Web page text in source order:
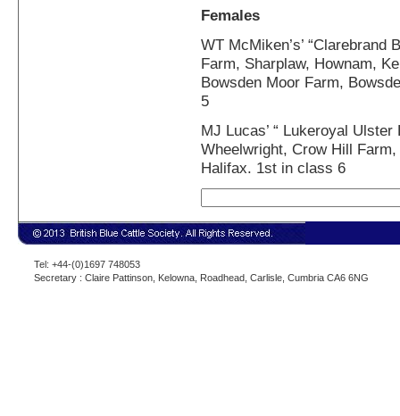
Females
WT McMiken’s’ “Clarebrand
Farm, Sharplaw, Hownam,
Bowsden Moor Farm,
5
MJ Lucas’ “ Lukeroyal
Wheelwright, Crow Hill
Halifax. 1st in class 6
Tel: +44-(0)1697 748053
Secretary : Claire Pattinson, Kelowna, Roadhead, Carlisle, Cumbria CA6 6NG